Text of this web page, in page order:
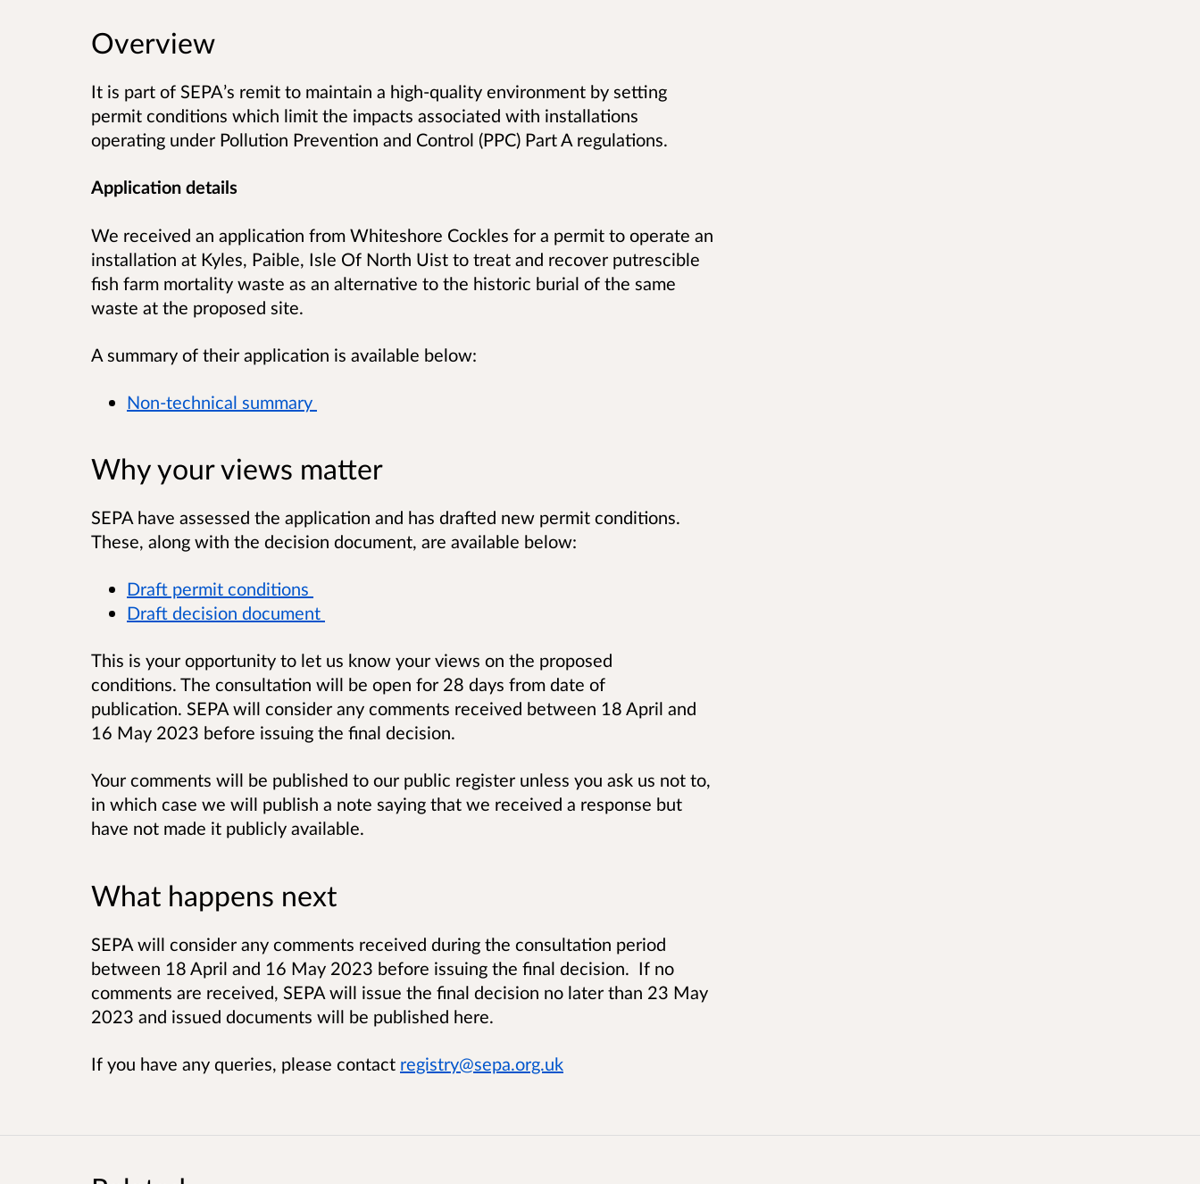
Overview
It is part of SEPA’s remit to maintain a high-quality environment by setting
permit conditions which limit the impacts associated with installations
operating under Pollution Prevention and Control (PPC) Part A regulations.
Application details
We received an application from Whiteshore Cockles for a permit to operate an
installation at Kyles, Paible, Isle Of North Uist to treat and recover putrescible
fish farm mortality waste as an alternative to the historic burial of the same
waste at the proposed site.
A summary of their application is available below:
Non-technical summary
Why your views matter
SEPA have assessed the application and has drafted new permit conditions.
These, along with the decision document, are available below:
Draft permit conditions
Draft decision document
This is your opportunity to let us know your views on the proposed
conditions. The consultation will be open for 28 days from date of
publication. SEPA will consider any comments received between 18 April and
16 May 2023 before issuing the final decision.
Your comments will be published to our public register unless you ask us not to,
in which case we will publish a note saying that we received a response but
have not made it publicly available.
What happens next
SEPA will consider any comments received during the consultation period
between 18 April and 16 May 2023 before issuing the final decision. If no
comments are received, SEPA will issue the final decision no later than 23 May
2023 and issued documents will be published here.
If you have any queries, please contact registry@sepa.org.uk